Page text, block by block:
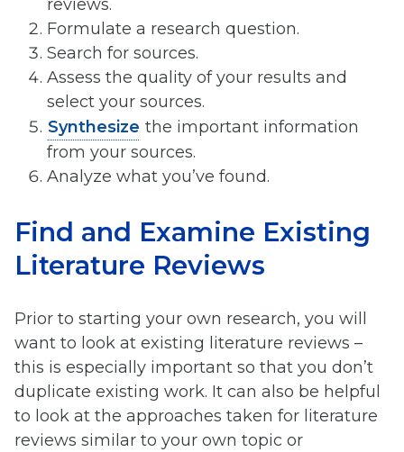
reviews.
Formulate a research question.
Search for sources.
Assess the quality of your results and
select your sources.
Synthesize the important information
from your sources.
Analyze what you’ve found.
Find and Examine Existing
Literature Reviews
Prior to starting your own research, you will
want to look at existing literature reviews –
this is especially important so that you don’t
duplicate existing work. It can also be helpful
to look at the approaches taken for literature
reviews similar to your own topic or